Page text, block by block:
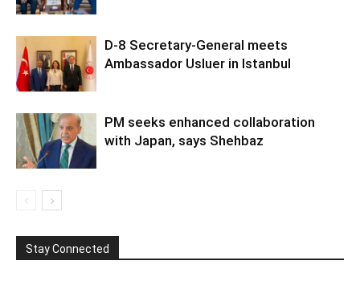
D-8 Secretary-General meets
Ambassador Usluer in Istanbul
PM seeks enhanced collaboration
with Japan, says Shehbaz
Stay Connected